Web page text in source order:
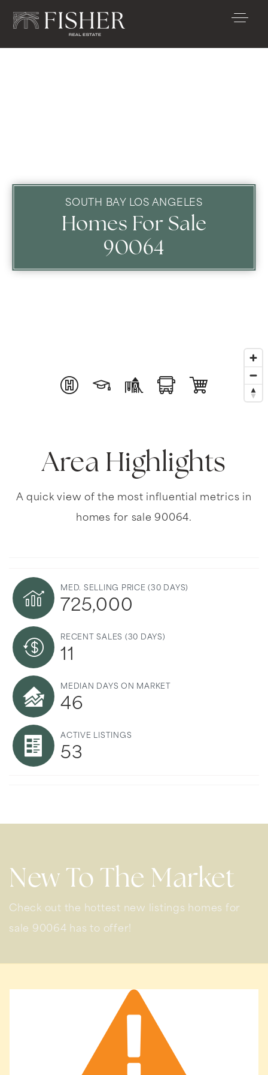
SOUTH BAY LOS ANGELES
Homes For Sale
90064
Area Highlights
A quick view of the most influential metrics in
homes for sale 90064.
MED. SELLING PRICE(30 DAYS)
725,000
RECENT SALES (30 DAYS)
11
MEDIAN DAYS ON MARKET
46
ACTIVE LISTINGS
53
New To The Market
Check out the hottest new listings homes for
sale 90064 has to offer!